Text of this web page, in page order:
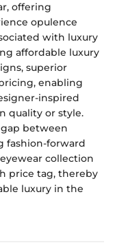
offering
opulence
with luxury
affordable luxury
superior
enabling
inspired
quality or style.
between
fashion-forward
collection
price tag, thereby
luxury in the